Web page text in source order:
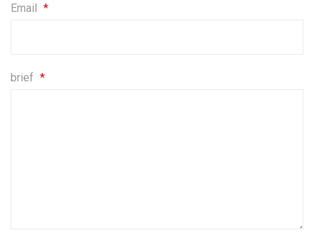
Email *
brief *